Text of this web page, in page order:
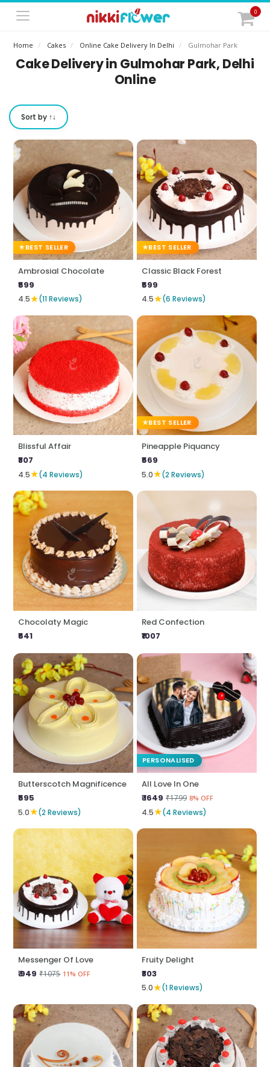
0
Home Cakes Online Cake Delivery In Delhi Gulmohar Park
Cake Delivery in Gulmohar Park, Delhi
Online
Sort by ↑↓
BEST SELLER
Ambrosial Chocolate
₹599
4.5★(11 Reviews)
BEST SELLER
Classic Black Forest
₹599
4.5★(6 Reviews)
Blissful Affair
₹807
4.5★(4 Reviews)
BEST SELLER
Pineapple Piquancy
₹569
5.0★(2 Reviews)
Chocolaty Magic
₹641
Red Confection
₹1007
Butterscotch Magnificence
₹595
5.0★(2 Reviews)
PERSONALISED
All Love In One
₹ 1649 ₹1799 8% OFF
4.5★(4 Reviews)
Messenger Of Love
₹ 949 ₹1075 11% OFF
Fruity Delight
₹803
5.0★(1 Reviews)